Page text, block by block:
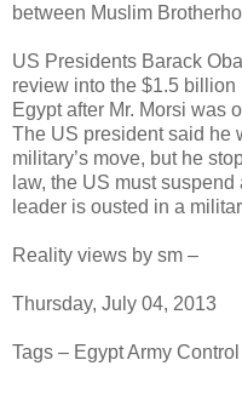
between Muslim
US Presidents Barack
review into the $1.5
Egypt after Mr. Morsi was
The US president said he
military’s move, but he
law, the US must
leader is ousted in a
Reality views by sm –
Thursday, July 04, 2013
Tags – Egypt Army Control